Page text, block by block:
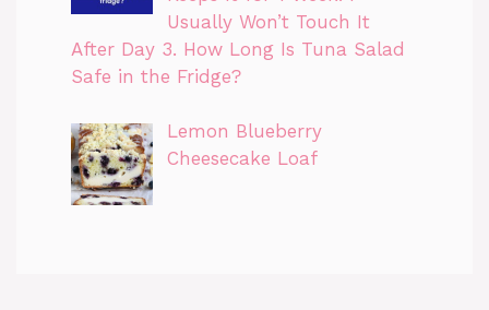
Usually Won’t Touch It
After Day 3. How Long Is Tuna Salad
Safe in the Fridge?
Lemon Blueberry
Cheesecake Loaf